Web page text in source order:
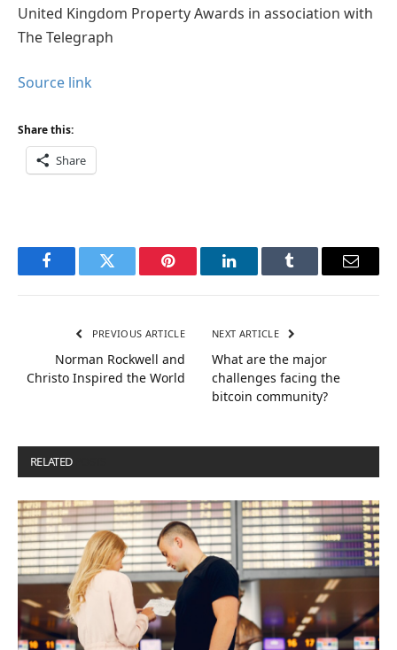
United Kingdom Property Awards in association with
The Telegraph
Source link
Share this:
Share
FacebookTwitter Pinterest LinkedInTumblr Email
PREVIOUS ARTICLE
Norman Rockwell and
Christo Inspired the World
NEXT ARTICLE
What are the major
challenges facing the
bitcoin community?
RELATED